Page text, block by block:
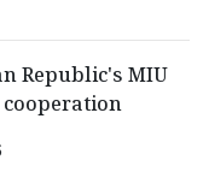
Republic's MIU